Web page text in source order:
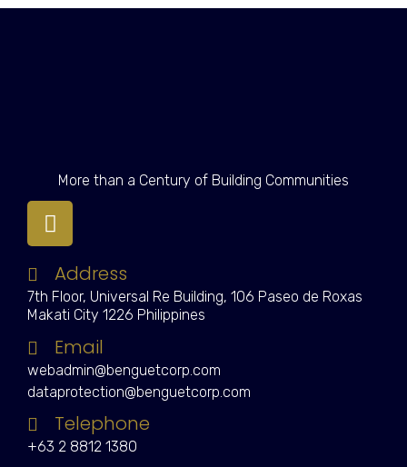
More than a Century of Building Communities
Address
7th Floor, Universal Re Building, 106 Paseo de Roxas
Makati City 1226 Philippines
Email
webadmin@benguetcorp.com
dataprotection@benguetcorp.com
Telephone
+63 2 8812 1380